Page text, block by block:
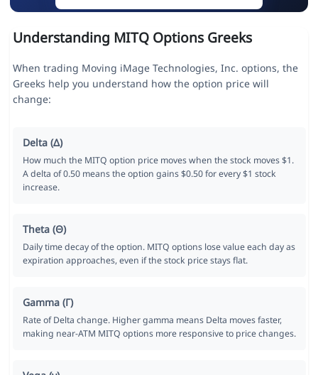
Understanding MITQ Options Greeks
When trading Moving iMage Technologies, Inc. options, the
Greeks help you understand how the option price will
change:
Delta (Δ)
How much the MITQ option price moves when the stock moves $1.
A delta of 0.50 means the option gains $0.50 for every $1 stock
increase.
Theta (Θ)
Daily time decay of the option. MITQ options lose value each day as
expiration approaches, even if the stock price stays flat.
Gamma (Γ)
Rate of Delta change. Higher gamma means Delta moves faster,
making near-ATM MITQ options more responsive to price changes.